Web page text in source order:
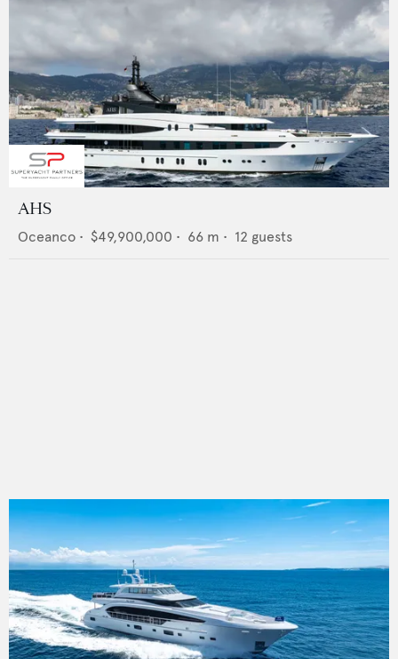
AHS
Oceanco • $49,900,000 • 66 m • 12 guests